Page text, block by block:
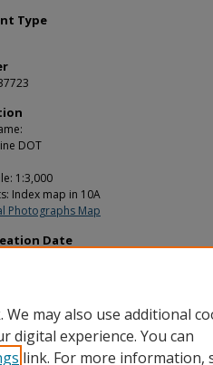
Type
DOT
1:3,000
Index map in 10A
Photographs Map
Date
may also use additional
digital experience. You can
link. For more information,